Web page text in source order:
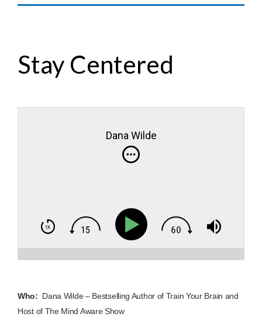
Stay Centered
Dana Wilde
Who: Dana Wilde – Bestselling Author of Train Your Brain and
Host of The Mind Aware Show